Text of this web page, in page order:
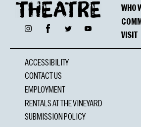
InstagramFacebookTwitter YouTube
WHO
VISIT
ACCESSIBILITY
CONTACT US
EMPLOYMENT
RENTALS AT THE VINEYARD
SUBMISSION POLICY